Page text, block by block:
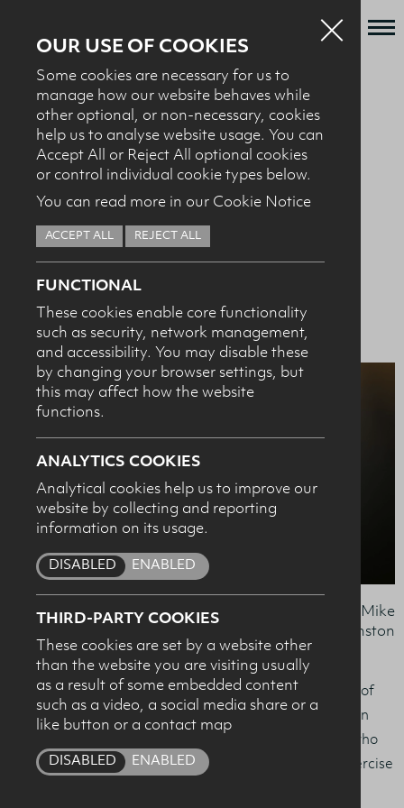
OUR USE OF COOKIES
Some cookies are necessary for us to
manage how our website behaves while
other optional, or non-necessary, cookies
help us to analyse website usage. You can
Accept All or Reject All optional cookies
or control individual cookie types below.
You can read more in our Cookie Notice
ACCEPT ALL REJECT ALL
FUNCTIONAL
These cookies enable core functionality
such as security, network management,
and accessibility. You may disable these
by changing your browser settings, but
this may affect how the website
functions.
ANALYTICS COOKIES
Analytical cookies help us to improve our
website by collecting and reporting
information on its usage.
ENABLED
DISABLED
THIRD-PARTY COOKIES
These cookies are set by a website other
than the website you are visiting usually
as a result of some embedded content
such as a video, a social media share or a
like button or a contact map
ENABLED
DISABLED
Who we are
What we do
News + Events
Recipes
Contact
Knowledge Transfer
HEALTH PROFESSIONALS
BACK TO MILK IT SPORTS NUTRITION AWARD
Dairy Council NI
Sports Nutrition
Award - 2017
Dr Andrea McNeilly, Kathryn Stewart, Dr Mike
Johnston
Kathryn Stewart from Bushmills is the worthy recipient of
The Dairy Council for Northern Ireland ‘Sports Nutrition
Award’ which is given to the Ulster University student who
receives the highest mark in their MSc in Sport and Exercise
I confirm I am nutrition professional, health
professional, industry member or academic.